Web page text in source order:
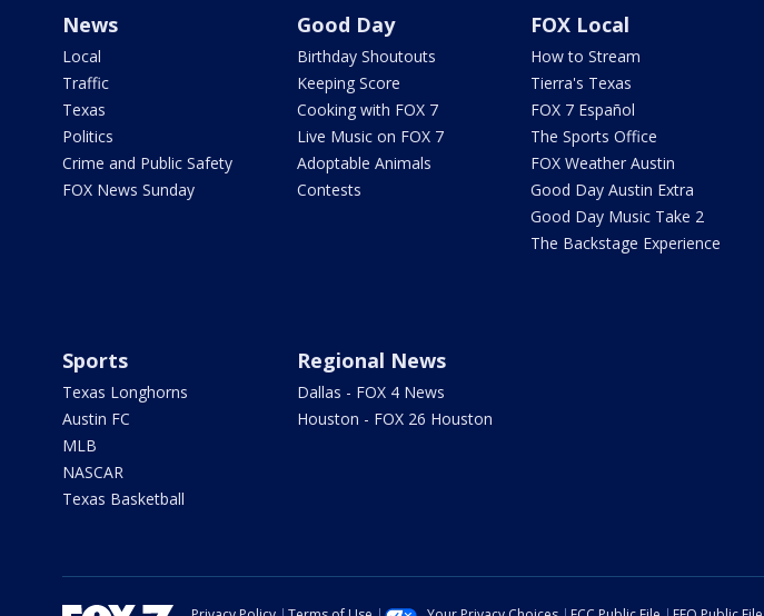
News
Local
Traffic
Texas
Politics
Crime and Public Safety
FOX News Sunday
Good Day
Birthday Shoutouts
Keeping Score
Cooking with FOX 7
Live Music on FOX 7
Adoptable Animals
Contests
FOX Local
How to Stream
Tierra's Texas
FOX 7 Español
The Sports Office
FOX Weather Austin
Good Day Austin Extra
Good Day Music Take 2
The Backstage Experience
Sports
Texas Longhorns
Austin FC
MLB
NASCAR
Texas Basketball
Regional News
Dallas - FOX 4 News
Houston - FOX 26 Houston